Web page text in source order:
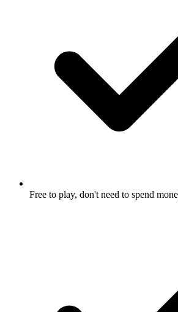
Free to play, don't need to spend